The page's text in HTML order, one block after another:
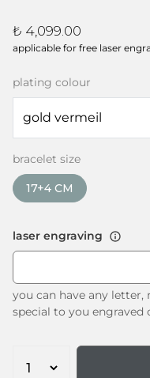
₺ 4,099.00
applicable for free laser
plating colour
bracelet size
17+4 CM
laser engraving
you can have any letter,
special to you engraved